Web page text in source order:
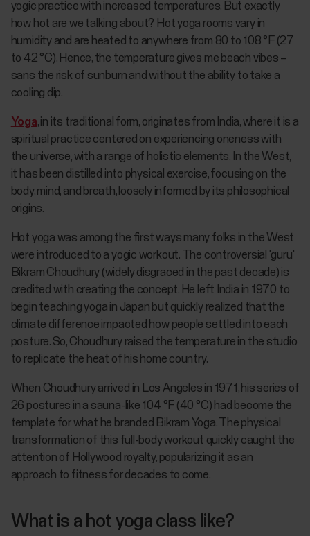
yogic practice with increased temperatures. But exactly
how hot are we talking about? Hot yoga rooms vary in
humidity and are heated to anywhere from 80 to 108 °F (27
to 42 °C). Hence, the temperature gives me beach vibes –
sans the risk of sunburn and without the ability to take a
cooling dip.
Yoga, in its traditional form, originates from India, where it is a
spiritual practice centered on experiencing oneness with
the universe, with a range of holistic elements. In the West,
it has been distilled into physical exercise, focusing on the
body, mind, and breath, loosely informed by its philosophical
origins.
Hot yoga was among the first ways many folks in the West
were introduced to a yogic workout. The controversial 'guru'
Bikram Choudhury (widely disgraced in the past decade) is
credited with creating the concept. He left India in 1970 to
begin teaching yoga in Japan but quickly realized that the
climate difference impacted how people settled into each
posture. So, Choudhury raised the temperature in the studio
to replicate the heat of his home country.
When Choudhury arrived in Los Angeles in 1971, his series of
26 postures in a sauna-like 104 °F (40 °C) had become the
template for what he branded Bikram Yoga. The physical
transformation of this full-body workout quickly caught the
attention of Hollywood royalty, popularizing it as an
approach to fitness for decades to come.
What is a hot yoga class like?